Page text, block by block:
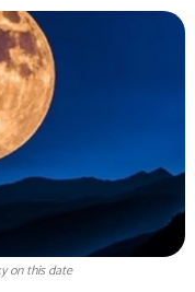
on this date